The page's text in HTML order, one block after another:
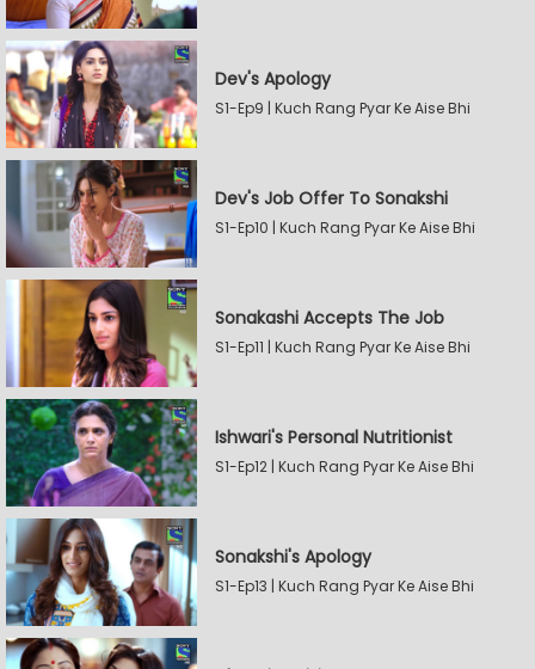
Dev's Apology
S1-Ep9 | Kuch Rang Pyar Ke Aise Bhi
Dev's Job Offer To Sonakshi
S1-Ep10 | Kuch Rang Pyar Ke Aise Bhi
Sonakashi Accepts The Job
S1-Ep11 | Kuch Rang Pyar Ke Aise Bhi
Ishwari's Personal Nutritionist
S1-Ep12 | Kuch Rang Pyar Ke Aise Bhi
Sonakshi's Apology
S1-Ep13 | Kuch Rang Pyar Ke Aise Bhi